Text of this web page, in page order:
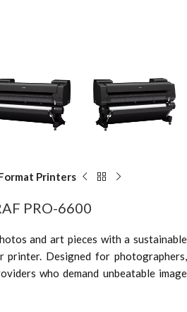
Printers
PRO-6600
and art pieces with a sustainable
printer. Designed for photographers,
who demand unbeatable image